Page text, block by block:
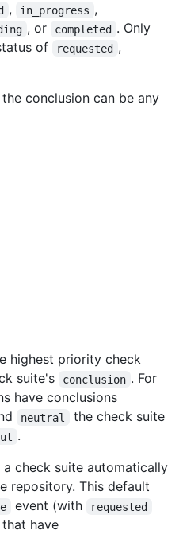
, in_progress ,
, or completed . Only
of
requested ,
the conclusion can be any
highest priority check
suite's conclusion . For
have conclusions
neutral
the check suite
.
check suite automatically
repository. This default
event (with requested
have